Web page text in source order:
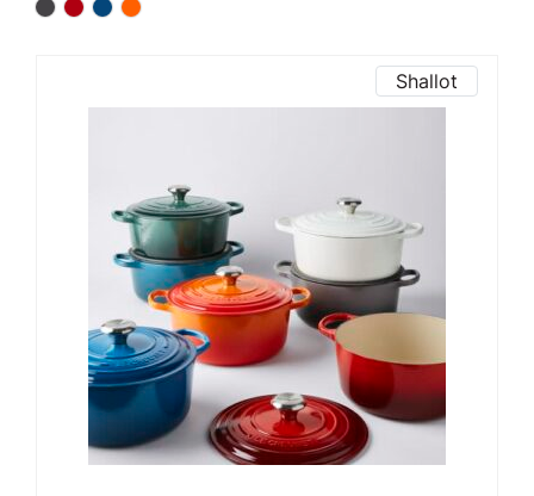
Shallot